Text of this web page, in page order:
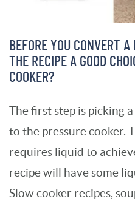
BEFORE YOU CONVERT
THE RECIPE A GOOD
COOKER?
The first step is picking
to the pressure cooker.
requires liquid to
recipe will have some
Slow cooker recipes,